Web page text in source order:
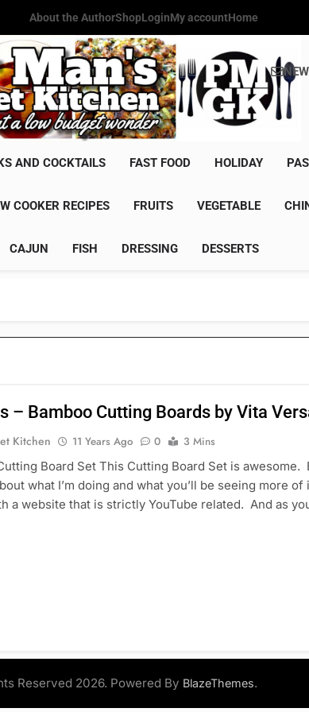
About the AuthorShopLoginMy accountHome
Poor Man's
Simple Recipes At A Low Budget Wonder!
AND COCKTAILS FAST FOOD HOLIDAY
COOKER RECIPES FRUITS VEGETABLE
CAJUN FISH DRESSING DESSERTS
– Bamboo Cutting Boards by Vita
Kitchen 11 Years Ago 0
3 Mins
Board Set This Cutting Board Set is
what I’m doing and what you’ll be seeing more
a website that is strictly YouTube related. And as
Reserved 2026. Powered By BlazeThemes.